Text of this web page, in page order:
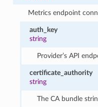
Metrics endpoint
auth_key
string
Provider’s API
certificate_authority
string
The CA bundle